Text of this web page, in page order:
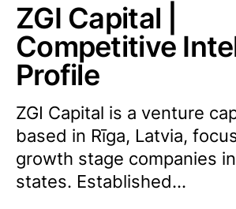
ZGI Capital |
Competitive
Profile
ZGI Capital is a venture
based in Rīga, Latvia,
growth stage companies
states. Established...